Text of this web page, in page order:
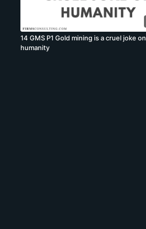
14 GMS P1 Gold mining is a cruel joke on
humanity